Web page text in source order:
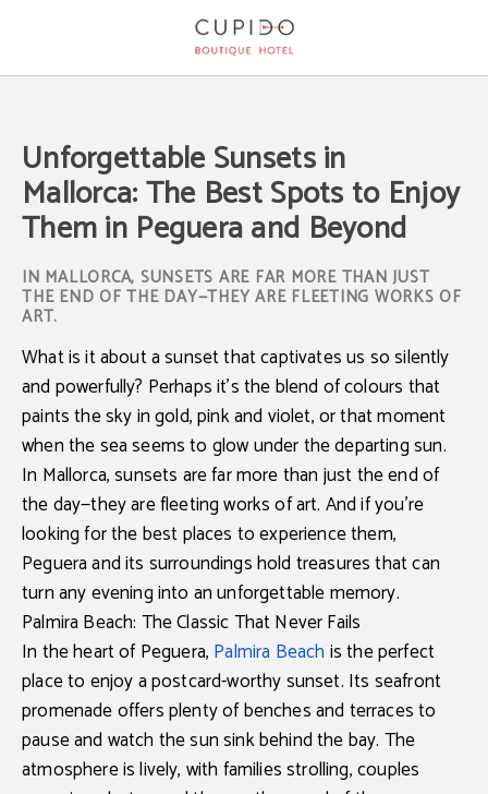
Unforgettable Sunsets in
Mallorca: The Best Spots to Enjoy
Them in Peguera and Beyond
IN MALLORCA, SUNSETS ARE FAR MORE THAN JUST
THE END OF THE DAY—THEY ARE FLEETING WORKS OF
ART.
What is it about a sunset that captivates us so silently
and powerfully? Perhaps it’s the blend of colours that
paints the sky in gold, pink and violet, or that moment
when the sea seems to glow under the departing sun.
In Mallorca, sunsets are far more than just the end of
the day—they are fleeting works of art. And if you’re
looking for the best places to experience them,
Peguera and its surroundingshold treasures that can
turn any evening into an unforgettable memory.
Palmira Beach: The Classic That Never Fails
In the heart ofPeguera, Palmira Beach is the perfect
place to enjoy a postcard-worthy sunset. Its seafront
promenade offers plenty of benches and terraces to
pause and watch the sun sink behind the bay. The
atmosphere is lively, with families strolling, couples